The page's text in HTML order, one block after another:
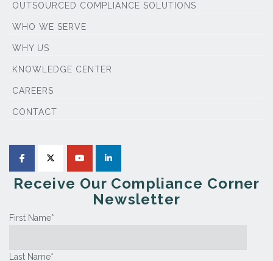
OUTSOURCED COMPLIANCE SOLUTIONS
WHO WE SERVE
WHY US
KNOWLEDGE CENTER
CAREERS
CONTACT
Receive Our Compliance Corner
Newsletter
First Name*
Last Name*